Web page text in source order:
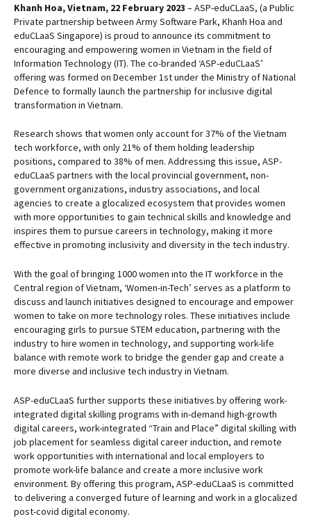
Khanh Hoa, Vietnam, 22 February 2023 – ASP-eduCLaaS, (a Public
Private partnership between Army Software Park, Khanh Hoa and
eduCLaaS Singapore) is proud to announce its commitment to
encouraging and empowering women in Vietnam in the field of
Information Technology (IT). The co-branded ‘ASP-eduCLaaS’
offering was formed on December 1st under the Ministry of National
Defence to formally launch the partnership for inclusive digital
transformation in Vietnam.
Research shows that women only account for 37% of the Vietnam
tech workforce, with only 21% of them holding leadership
positions, compared to 38% of men. Addressing this issue, ASP-
eduCLaaS partners with the local provincial government, non-
government organizations, industry associations, and local
agencies to create a glocalized ecosystem that provides women
with more opportunities to gain technical skills and knowledge and
inspires them to pursue careers in technology, making it more
effective in promoting inclusivity and diversity in the tech industry.
With the goal of bringing 1000 women into the IT workforce in the
Central region of Vietnam, ‘Women-in-Tech’ serves as a platform to
discuss and launch initiatives designed to encourage and empower
women to take on more technology roles. These initiatives include
encouraging girls to pursue STEM education, partnering with the
industry to hire women in technology, and supporting work-life
balance with remote work to bridge the gender gap and create a
more diverse and inclusive tech industry in Vietnam.
ASP-eduCLaaS further supports these initiatives by offering work-
integrated digital skilling programs with in-demand high-growth
digital careers, work-integrated “Train and Place” digital skilling with
job placement for seamless digital career induction, and remote
work opportunities with international and local employers to
promote work-life balance and create a more inclusive work
environment. By offering this program, ASP-eduCLaaS is committed
to delivering a converged future of learning and work in a glocalized
post-covid digital economy.